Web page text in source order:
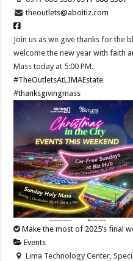
theoutlets@aboitiz.com
Join us as we give thanks for the
welcome the new year with faith
Mass today at 5:00 PM.
#TheOutletsAtLIMAEstate
#thanksgivingmass
Make the most of 2025’s final
Events
Lima Technology Center,